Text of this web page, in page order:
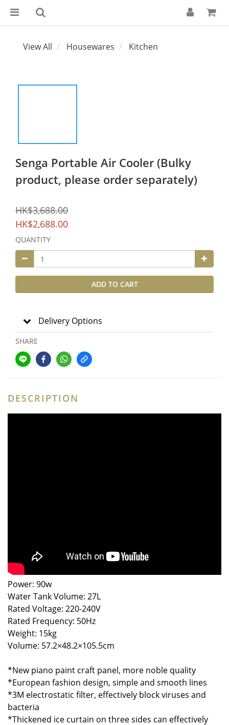
View All Housewares Kitchen
Senga Portable Air Cooler (Bulky
product, please order separately)
HK$3,688.00
HK$2,688.00
QUANTITY
ADD TO CART
Delivery Options
SHARE
DESCRIPTION
Power: 90w
Water Tank Volume: 27L
Rated Voltage: 220-240V
Rated Frequency: 50Hz
Weight: 15kg
Volume: 57.2×48.2×105.5cm
*New piano paint craft panel, more noble quality
*European fashion design, simple and smooth lines
*3M electrostatic filter, effectively block viruses and
bacteria
*Thickened ice curtain on three sides can effectively